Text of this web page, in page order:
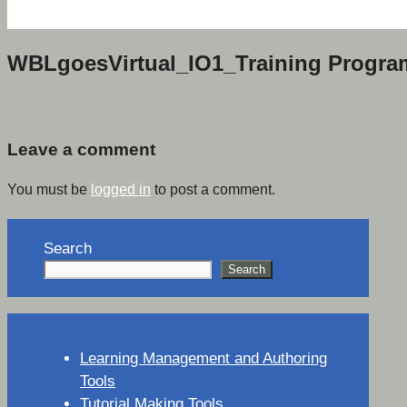
WBLgoesVirtual_IO1_Training
Leave a comment
You must be logged in to post a comment.
Search
Search
Learning Management and Authoring
Tools